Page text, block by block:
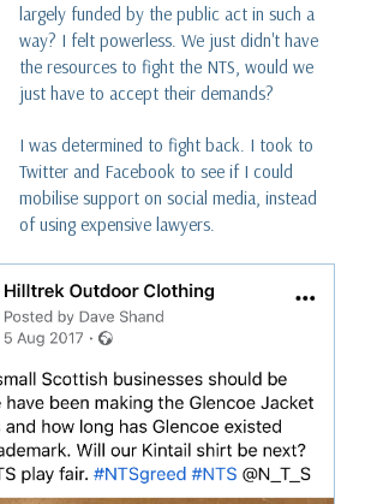
largely funded by the public act in such a
way? I felt powerless. We just didn't have
the resources to fight the NTS, would we
just have to accept their demands?
I was determined to fight back. I took to
Twitter and Facebook to see if I could
mobilise support on social media, instead
of using expensive lawyers.